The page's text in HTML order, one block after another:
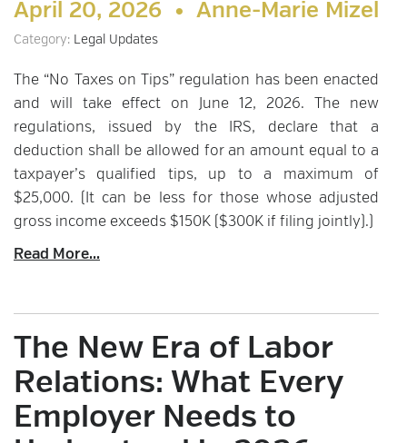
April 20, 2026 • Anne-Marie Mizel
Category: Legal Updates
The “No Taxes on Tips” regulation has been enacted
and will take effect on June 12, 2026. The new
regulations, issued by the IRS, declare that a
deduction shall be allowed for an amount equal to a
taxpayer’s qualified tips, up to a maximum of
$25,000. (It can be less for those whose adjusted
gross income exceeds $150K ($300K if filing jointly).)
Read More...
The New Era of Labor
Relations: What Every
Employer Needs to